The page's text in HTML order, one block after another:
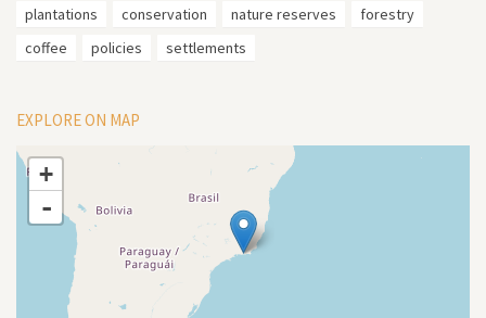
plantations conservation nature reserves
forestry
coffee
policies settlements
EXPLORE ON MAP
+
-